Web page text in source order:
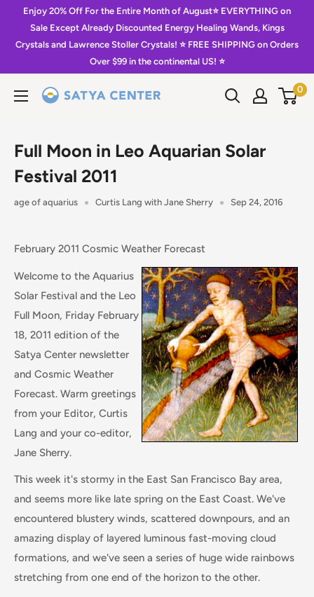
content
Enjoy 20% Off For the Entire Month of August⭐️ EVERYTHING on
Sale Except Already Discounted Energy Healing Wands, Kings
Crystals and Lawrence Stoller Crystals! ⭐️ FREE SHIPPING on Orders
Over $99 in the continental US! ⭐️
Satya
0
Full Moon in Leo Aquarian Solar
Festival 2011
age of aquarius Curtis Lang with Jane Sherry Sep 24, 2016
February 2011 Cosmic Weather Forecast
Welcome to the Aquarius
Solar Festival and the Leo
Full Moon, Friday February
18, 2011 edition of the
Satya Center newsletter
and Cosmic Weather
Forecast. Warm greetings
from your Editor, Curtis
Lang and your co-editor,
Jane Sherry.
This week it's stormy in the East San Francisco Bay area,
and seems more like late spring on the East Coast. We've
encountered blustery winds, scattered downpours, and an
amazing display of layered luminous fast-moving cloud
formations, and we've seen a series of huge wide rainbows
stretching from one end of the horizon to the other.